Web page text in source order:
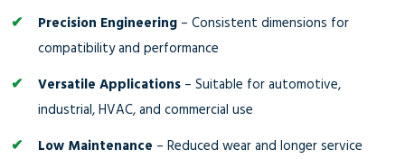
Precision Engineering – Consistent dimensions for
compatibility and performance
Versatile Applications – Suitable for automotive,
industrial, HVAC, and commercial use
Low Maintenance – Reduced wear and longer service